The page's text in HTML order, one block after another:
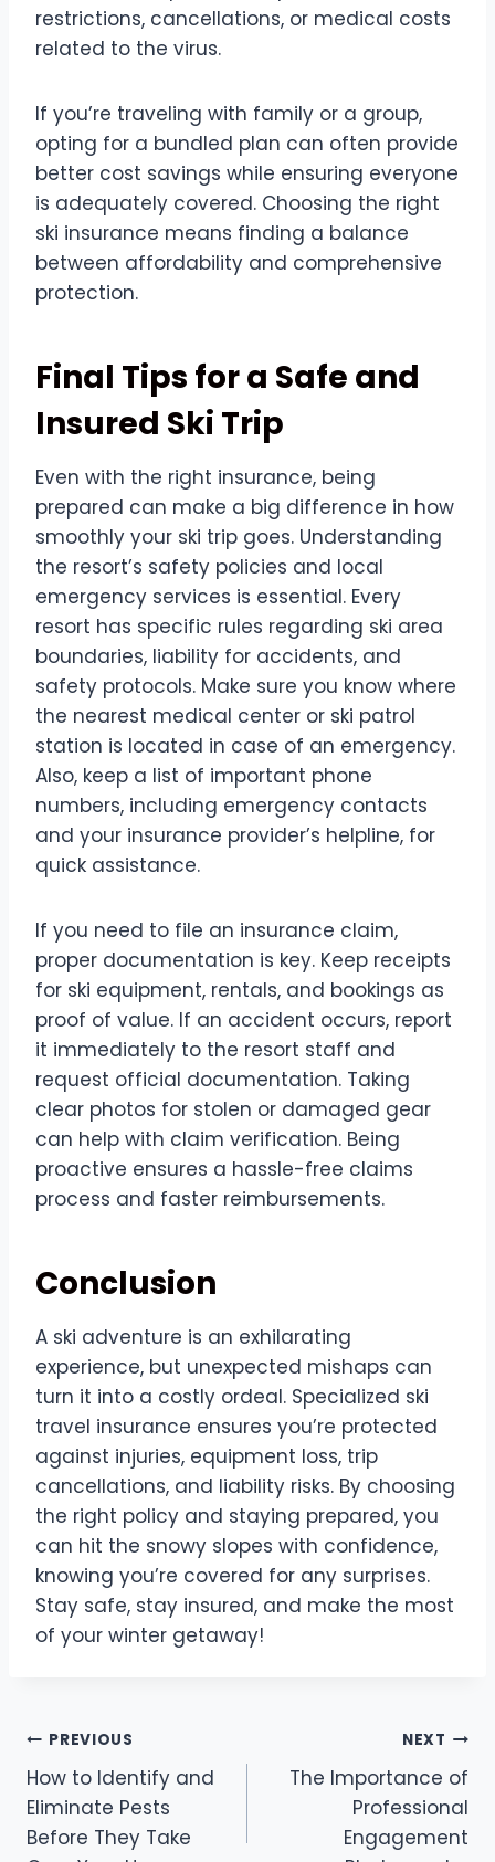
restrictions, cancellations, or medical costs
related to the virus.
If you’re traveling with family or a group,
opting for a bundled plan can often provide
better cost savings while ensuring everyone
is adequately covered. Choosing the right
ski insurance means finding a balance
between affordability and comprehensive
protection.
Final Tips for a Safe and
Insured Ski Trip
Even with the right insurance, being
prepared can make a big difference in how
smoothly your ski trip goes. Understanding
the resort’s safety policies and local
emergency services is essential. Every
resort has specific rules regarding ski area
boundaries, liability for accidents, and
safety protocols. Make sure you know where
the nearest medical center or ski patrol
station is located in case of an emergency.
Also, keep a list of important phone
numbers, including emergency contacts
and your insurance provider’s helpline, for
quick assistance.
If you need to file an insurance claim,
proper documentation is key. Keep receipts
for ski equipment, rentals, and bookings as
proof of value. If an accident occurs, report
it immediately to the resort staff and
request official documentation. Taking
clear photos for stolen or damaged gear
can help with claim verification. Being
proactive ensures a hassle-free claims
process and faster reimbursements.
Conclusion
A ski adventure is an exhilarating
experience, but unexpected mishaps can
turn it into a costly ordeal. Specialized ski
travel insurance ensures you’re protected
against injuries, equipment loss, trip
cancellations, and liability risks. By choosing
the right policy and staying prepared, you
can hit the snowy slopes with confidence,
knowing you’re covered for any surprises.
Stay safe, stay insured, and make the most
of your winter getaway!
Post
navigation
PREVIOUS
How to Identify and
Eliminate Pests
Before They Take
NEXT
The Importance of
Professional
Engagement